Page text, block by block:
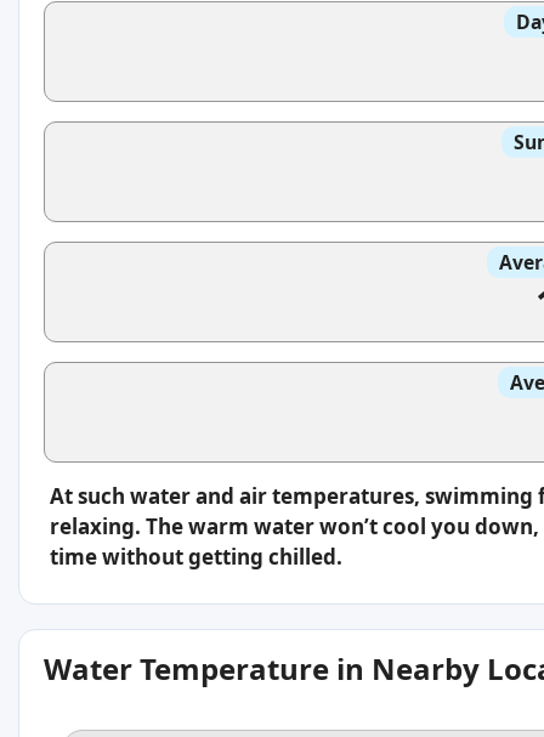
At such water and air temperatures,
relaxing. The warm water won’t cool you
time without getting chilled.
Water Temperature in Nearby